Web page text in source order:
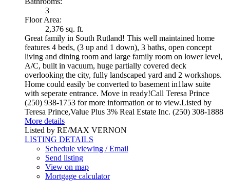
3
Floor Area:
2,376 sq. ft.
Great family in South Rutland! This well maintained home
features 4 beds, (3 up and 1 down), 3 baths, open concept
living and dining room and large family room on lower level,
A/C, built in vacuum, huge partially covered deck
overlooking the city, fully landscaped yard and 2 workshops.
Home could easily be converted to basement in1law suite
with seperate entrance. Move in ready!Call Teresa Prince
(250) 938-1753 for more information or to view.Listed by
Teresa Prince,Value Plus 3% Real Estate Inc. (250) 308-1888
More details
Listed by RE/MAX VERNON
LISTING DETAILS
Schedule viewing / Email
Send listing
View on map
Mortgage calculator